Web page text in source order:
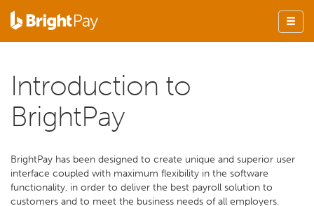
Introduction to
BrightPay
BrightPay has been designed to create unique and superior user
interface coupled with maximum flexibility in the software
functionality, in order to deliver the best payroll solution to
customers and to meet the business needs of all employers.